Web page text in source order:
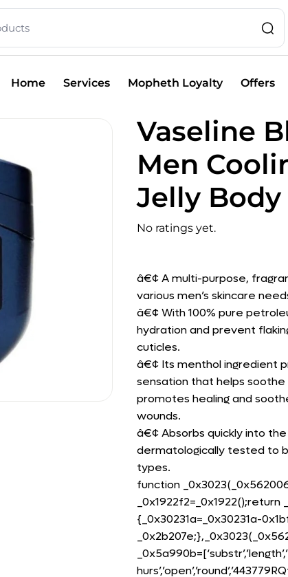
Home Services Mopheth Loyalty Offers
Vaseline
Men
Jelly
No ratings yet.
â€¢ A multi-purpose,
various men’s skincare
â€¢ With 100% pure
hydration and prevent
cuticles.
â€¢ Its menthol ingredient
sensation that helps
promotes healing and
wounds.
â€¢ Absorbs quickly into
dermatologically tested to
types.
function
{_0x30231a=_0x30231a-